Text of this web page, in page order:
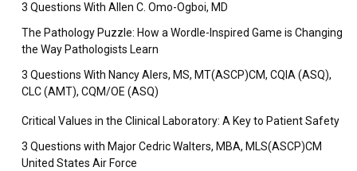
3 Questions With Allen C. Omo-Ogboi, MD
The Pathology Puzzle: How a Wordle-Inspired Game is Changing
the Way Pathologists Learn
3 Questions With Nancy Alers, MS, MT(ASCP)CM, CQIA (ASQ),
CLC (AMT), CQM/OE (ASQ)
Critical Values in the Clinical Laboratory: A Key to Patient Safety
3 Questions with Major Cedric Walters, MBA, MLS(ASCP)CM
United States Air Force